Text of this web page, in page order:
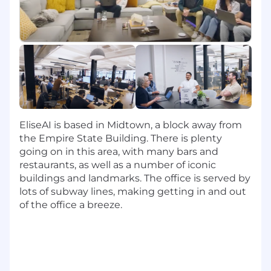
customers. You'll own the technical work
stream from pre-sales through go-live, ensuring
every customer is set up for long-term success
from day one.
The ideal candidate has worn multiple hats
(Implementation Engineer, Technical Account
Manager, Product Generalist) and brings a rare
cross-vertical curiosity, and a genuine passion
for making customers successful. You're equally
comfortable in a configuration console and a
boardroom, and you know how to build a
compelling case for best practices without
losing the human side of the conversation.
EliseAI is based in Midtown, a block away from
the Empire State Building. There is plenty
going on in this area, with many bars and
restaurants, as well as a number of iconic
buildings and landmarks. The office is served by
lots of subway lines, making getting in and out
of the office a breeze.